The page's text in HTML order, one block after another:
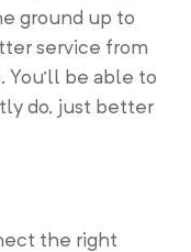
ground up to
service from
be able to
do, just better
the right